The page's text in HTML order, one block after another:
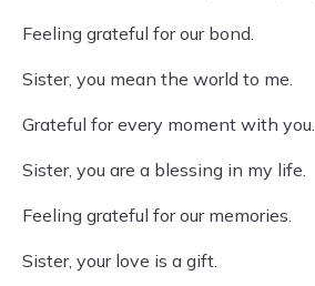
Feeling grateful for our bond.
Sister, you mean the world to me.
Grateful for every moment with you.
Sister, you are a blessing in my life.
Feeling grateful for our memories.
Sister, your love is a gift.